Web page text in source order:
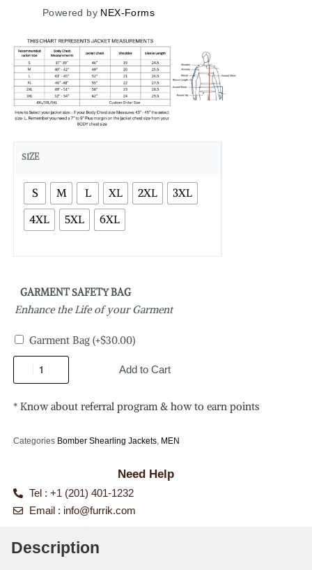
Powered by NEX-Forms
SIZE
S M L XL 2XL
3XL
4XL
5XL 6XL
GARMENT SAFETY BAG
Enhance the Life of your Garment
Garment Bag (+$30.00)
Add to Cart
* Know about referral program & how to earn points
Categories Bomber Shearling Jackets, MEN
Need Help
Tel : +1 (201) 401-1232
Email : info@furrik.com
Description